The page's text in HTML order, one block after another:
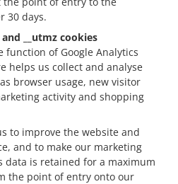
30 days.
and __utmz cookies
function of Google Analytics
helps us collect and analyse
browser usage, new visitor
activity and shopping
to improve the website and
and to make our marketing
data is retained for a maximum
the point of entry onto our